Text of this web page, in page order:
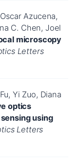
Azucena,
C. Chen, Joel
microscopy
Letters
Yi Zuo, Diana
optics
using
Letters